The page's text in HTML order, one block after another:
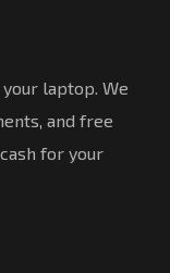
laptop. We
and free
for your